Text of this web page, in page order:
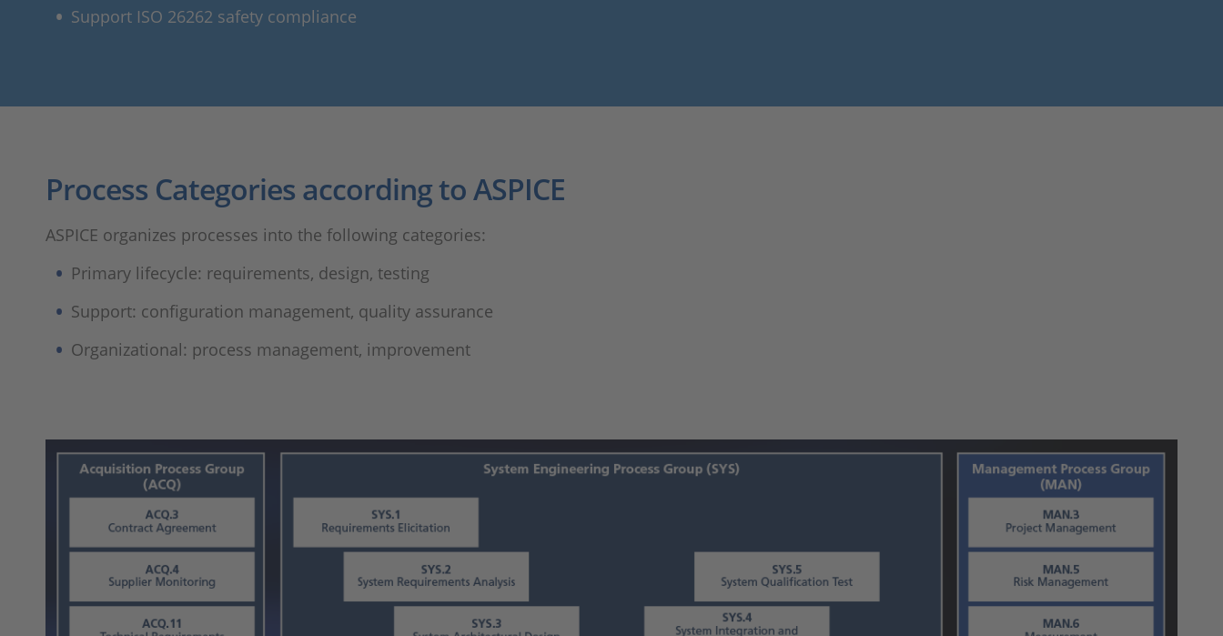
Support ISO 26262 safety compliance
Process Categories according to ASPICE
ASPICE organizes processes into the following categories:
Primary lifecycle: requirements, design, testing
Support: configuration management, quality assurance
Organizational: process management, improvement